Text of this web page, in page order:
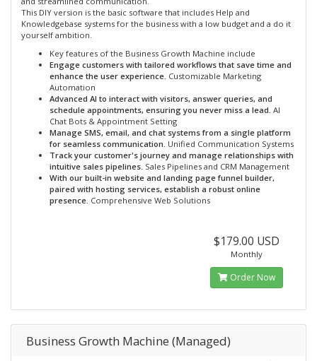
This DIY version is the basic software that includes Help and
Knowledgebase systems for the business with a low budget and a do it
yourself ambition.
Key features of the Business Growth Machine include
Engage customers with tailored workflows that save time and
enhance the user experience. Customizable Marketing
Automation
Advanced AI to interact with visitors, answer queries, and
schedule appointments, ensuring you never miss a lead. AI
Chat Bots & Appointment Setting
Manage SMS, email, and chat systems from a single platform
for seamless communication. Unified Communication Systems
Track your customer's journey and manage relationships with
intuitive sales pipelines. Sales Pipelines and CRM Management
With our built-in website and landing page funnel builder,
paired with hosting services, establish a robust online
presence. Comprehensive Web Solutions
$179.00 USD
Monthly
Order Now
Business Growth Machine (Managed)